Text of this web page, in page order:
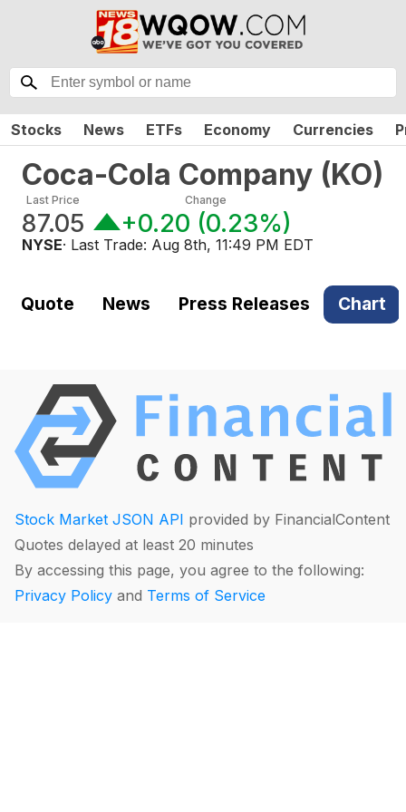
Stocks News ETFs Economy Currencies
Coca-Cola Company (KO)
Last Price
87.05
Change
+0.20 (0.23%)
NYSE· Last Trade: Aug 8th, 11:49 PM EDT
Quote News Press Releases Chart
Stock Market JSON API provided by FinancialContent
Quotes delayed at least 20 minutes
By accessing this page, you agree to the following:
Privacy Policy and Terms of Service